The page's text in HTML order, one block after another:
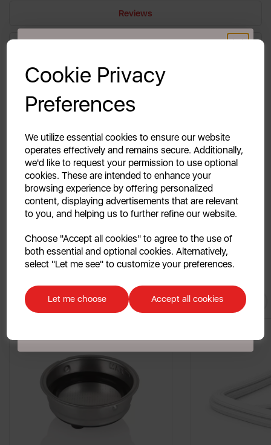
Cookie Privacy
Preferences
We utilize essential cookies to ensure our website
operates effectively and remains secure. Additionally,
we'd like to request your permission to use optional
cookies. These are intended to enhance your
browsing experience by offering personalized
content, displaying advertisements that are relevant
to you, and helping us to further refine our website.
Choose "Accept all cookies" to agree to the use of
both essential and optional cookies. Alternatively,
select "Let me see" to customize your preferences.
Let me choose Accept all cookies
Reviews
replacement part designed to fit inside the
space for storing fruits and vegetables. This drawer
helps maintain optimal humidity levels, keeping
produce fresh for longer periods.
You MayAlso Like
Your first order of £39.99+
Unlock this offer by signing up today and receive
inbox!
No, thanks
Discount applicable on orders over £39.99. Offer valid for first-time
customers. The offer excludes refrigerators, microwaves, spares and items
already on sale. By signing up to our newsletter you accept to receive